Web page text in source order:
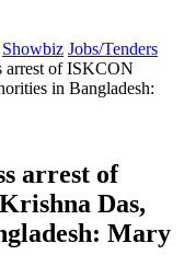
Showbiz Jobs/Tenders
arrest of ISKCON
in Bangladesh:
arrest of
Das,
Mary